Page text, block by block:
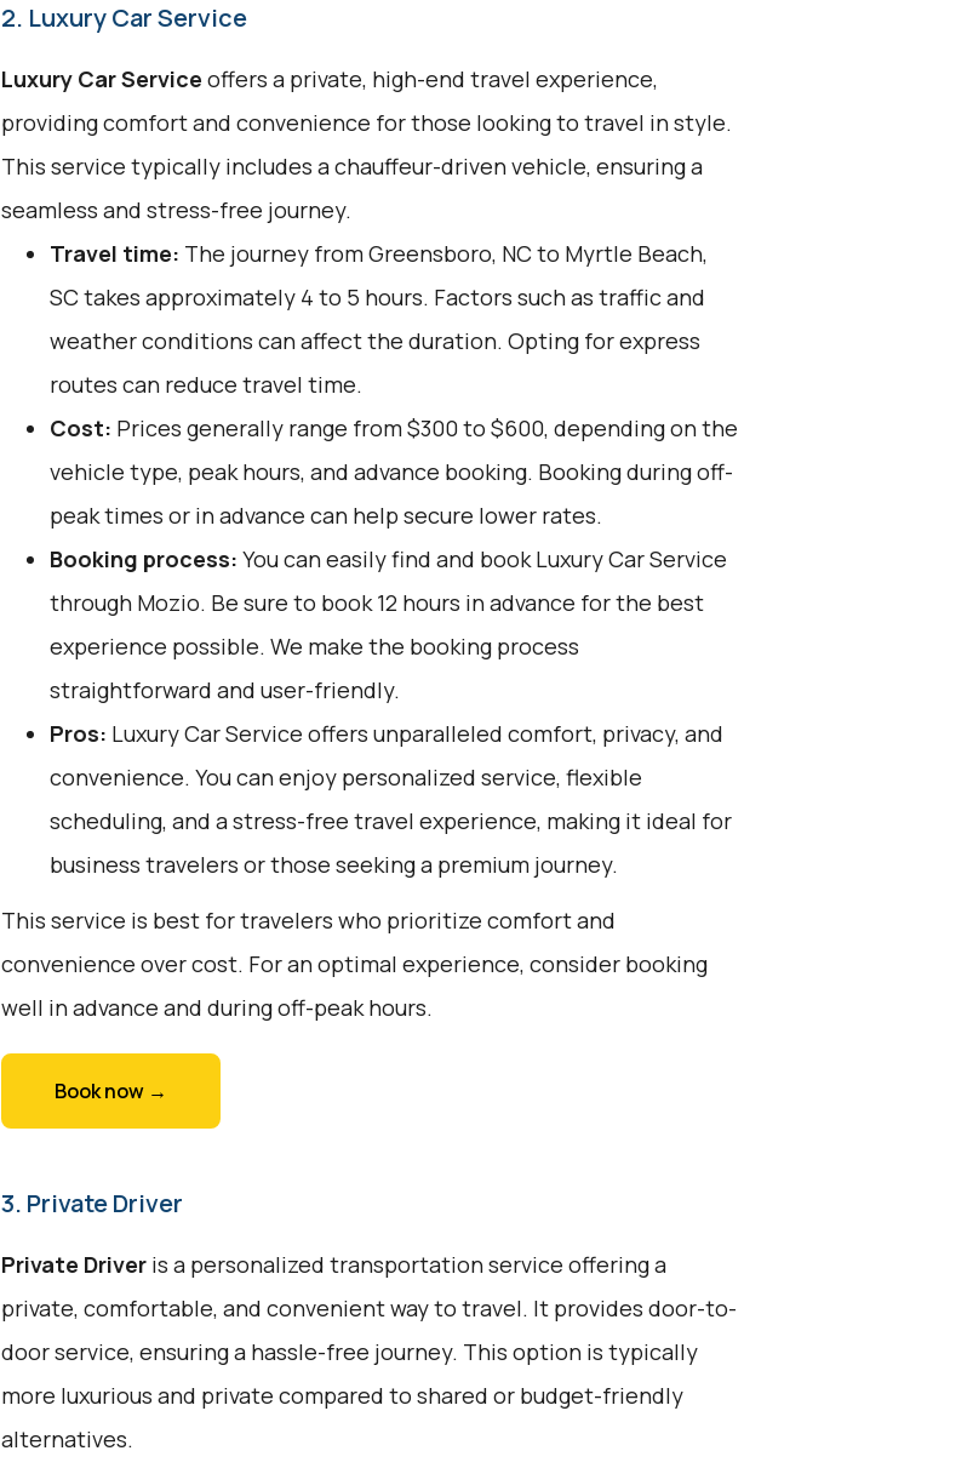
2. Luxury Car Service
Luxury Car Service offers a private, high-end travel experience,
providing comfort and convenience for those looking to travel in style.
This service typically includes a chauffeur-driven vehicle, ensuring a
seamless and stress-free journey.
Travel time: The journey from Greensboro, NC to Myrtle Beach,
SC takes approximately 4 to 5 hours. Factors such as traffic and
weather conditions can affect the duration. Opting for express
routes can reduce travel time.
Cost: Prices generally range from $300 to $600, depending on the
vehicle type, peak hours, and advance booking. Booking during off-
peak times or in advance can help secure lower rates.
Booking process: You can easily find and book Luxury Car Service
through Mozio. Be sure to book 12 hours in advance for the best
experience possible. We make the booking process
straightforward and user-friendly.
Pros: Luxury Car Service offers unparalleled comfort, privacy, and
convenience. You can enjoy personalized service, flexible
scheduling, and a stress-free travel experience, making it ideal for
business travelers or those seeking a premium journey.
This service is best for travelers who prioritize comfort and
convenience over cost. For an optimal experience, consider booking
well in advance and during off-peak hours.
Book now →
3. Private Driver
Private Driveris a personalized transportation service offering a
private, comfortable, and convenient way to travel. It provides door-to-
door service, ensuring a hassle-free journey. This option is typically
more luxurious and private compared to shared or budget-friendly
alternatives.